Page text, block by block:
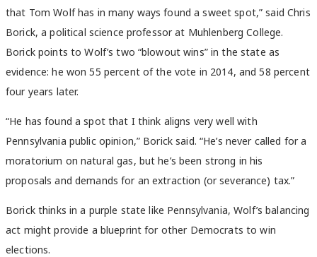
that Tom Wolf has in many ways found a sweet spot,” said Chris
Borick, a political science professor at Muhlenberg College.
Borick points to Wolf’s two “blowout wins” in the state as
evidence: he won 55 percent of the vote in 2014, and 58 percent
four years later.
“He has found a spot that I think aligns very well with
Pennsylvania public opinion,” Borick said. “He’s never called for a
moratorium on natural gas, but he’s been strong in his
proposals and demands for an extraction (or severance) tax.”
Borick thinks in a purple state like Pennsylvania, Wolf’s balancing
act might provide a blueprint for other Democrats to win
elections.